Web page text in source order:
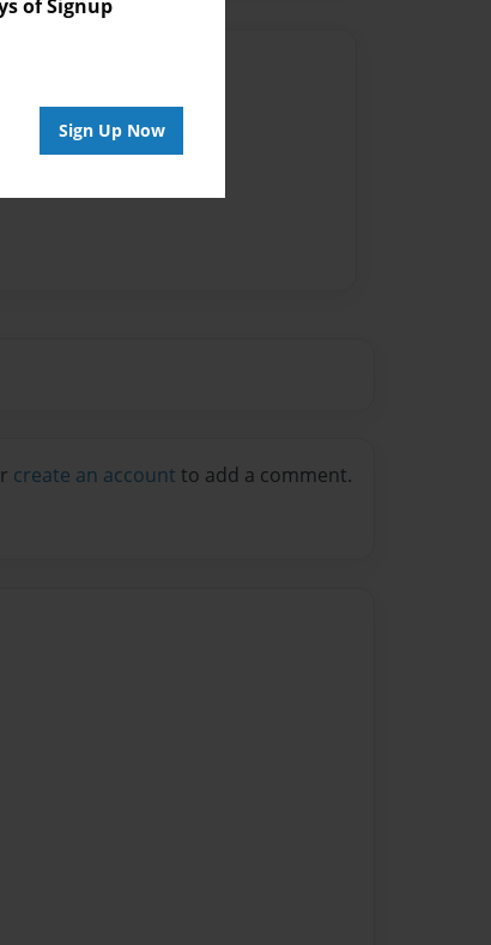
of Signup
Sign Up Now
for this book.
create an account to add a comment.